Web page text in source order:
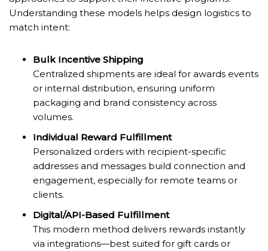
Understanding these models helps design logistics to
match intent:
Bulk Incentive Shipping
Centralized shipments are ideal for awards events
or internal distribution, ensuring uniform
packaging and brand consistency across
volumes.
Individual Reward Fulfillment
Personalized orders with recipient-specific
addresses and messages build connection and
engagement, especially for remote teams or
clients.
Digital/API-Based Fulfillment
This modern method delivers rewards instantly
via integrations—best suited for gift cards or